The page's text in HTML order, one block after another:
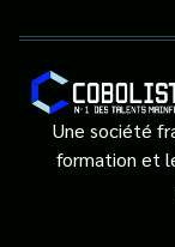
Une société
formation et